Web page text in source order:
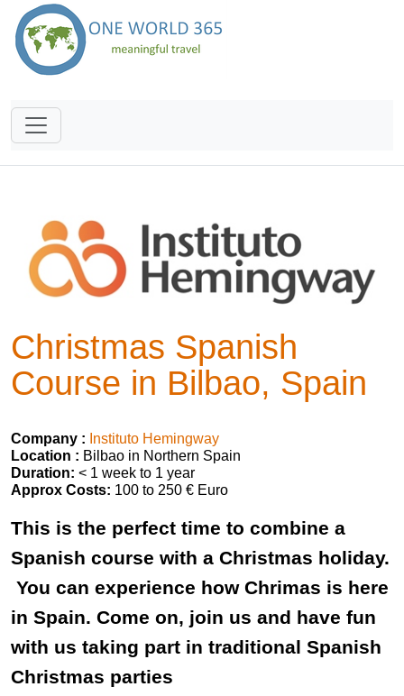
Christmas Spanish
Course in Bilbao, Spain
Company : Instituto Hemingway
Location : Bilbao in Northern Spain
Duration: < 1 week to 1 year
Approx Costs: 100 to 250 € Euro
This is the perfect time to combine a
Spanish course with a Christmas holiday.
You can experience how Chrimas is here
in Spain. Come on, join us and have fun
with us taking part in traditional Spanish
Christmas parties